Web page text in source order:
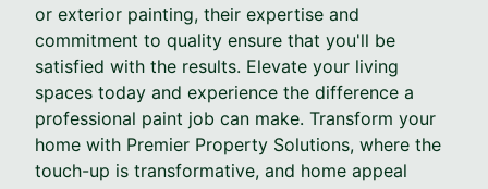
or exterior painting, their expertise and
commitment to quality ensure that you'll be
satisfied with the results. Elevate your living
spaces today and experience the difference a
professional paint job can make. Transform your
home with Premier Property Solutions, where the
touch-up is transformative, and home appeal